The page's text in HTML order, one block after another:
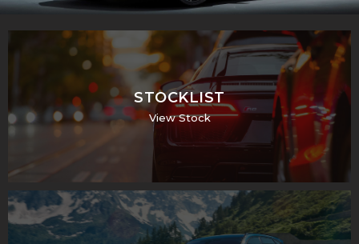
STOCKLIST
View Stock